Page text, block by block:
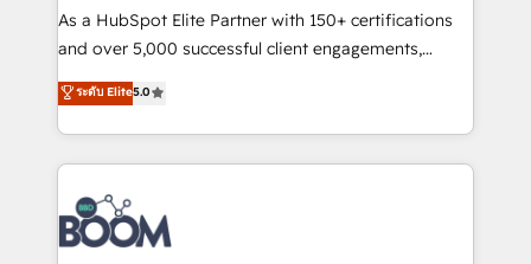
audit et maintenance) ➤ La création de sites internet
de conversion qui transforment les visiteurs en
stratégies d'acquisition marketing (SEO, SEA,
inbound, automatisation marketing, ABM, IA,
experts conseil - 150 certifications HubSpot
cumulées
As a HubSpot Elite Partner with 150+ certifications
and over 5,000 successful client engagements,
Vonazon turns marketing complexity into
measurable, scalable growth. From onboarding to
enterprise-grade campaigns, our in-house team
builds scalable strategies that drive long-term
revenue. ⚙️ HubSpot Integration & Optimization •
Seamless CRM, CMS, and automation setup •
Complex platform migrations and data cleanups •
ระดับ Elite5.0